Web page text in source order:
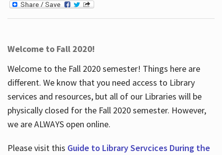
Welcome to Fall 2020!
Welcome to the Fall 2020 semester! Things here are
different. We know that you need access to Library
services and resources, but all of our Libraries will be
physically closed for the Fall 2020 semester. However,
we are ALWAYS open online.
Please visit this Guide to Library Servcices During the